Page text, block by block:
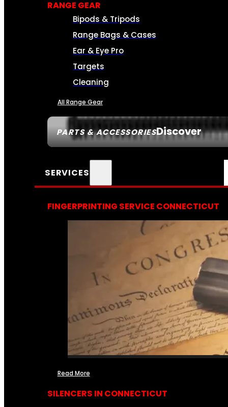
PARTS & ACCESSORIESDiscover
RANGE GEAR
Bipods & Tripods
Range Bags & Cases
Ear & Eye Pro
Targets
Cleaning
All Range Gear
SERVICES
FINGERPRINTING SERVICE CONNECTICUT
Read More
SILENCERS IN CONNECTICUT